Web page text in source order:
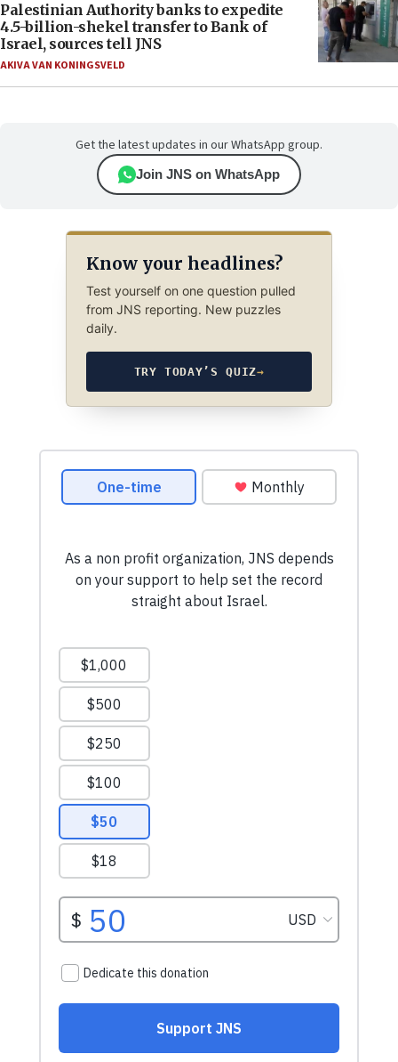
Palestinian Authority banks to expedite
4.5-billion-shekel transfer to Bank of
Israel, sources tell JNS
AKIVA VAN KONINGSVELD
Get the latest updates in our WhatsApp group.
Join JNS on WhatsApp
Know your headlines?
Test yourself on one question pulled
from JNS reporting. New puzzles
daily.
TRY TODAY’S QUIZ→